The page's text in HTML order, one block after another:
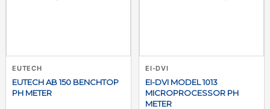
EUTECH AB 150 BENCHTOP
PH METER
EUTECH
EI-DVI MODEL 1013
MICROPROCESSOR PH
METER
EI-DVI